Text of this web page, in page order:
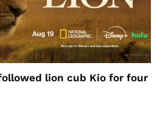
lion cub Kio for four